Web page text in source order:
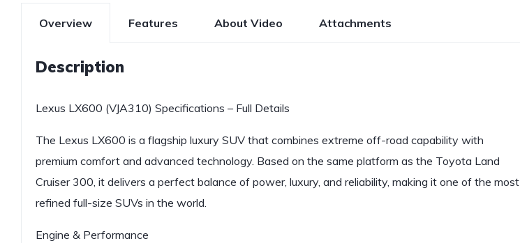
Overview Features About Video Attachments
Description
Lexus LX600 (VJA310) Specifications – Full Details
The Lexus LX600 is a flagship luxury SUV that combines extreme off-road capability with
premium comfort and advanced technology. Based on the same platform as the Toyota Land
Cruiser 300, it delivers a perfect balance of power, luxury, and reliability, making it one of the most
refined full-size SUVs in the world.
Engine & Performance